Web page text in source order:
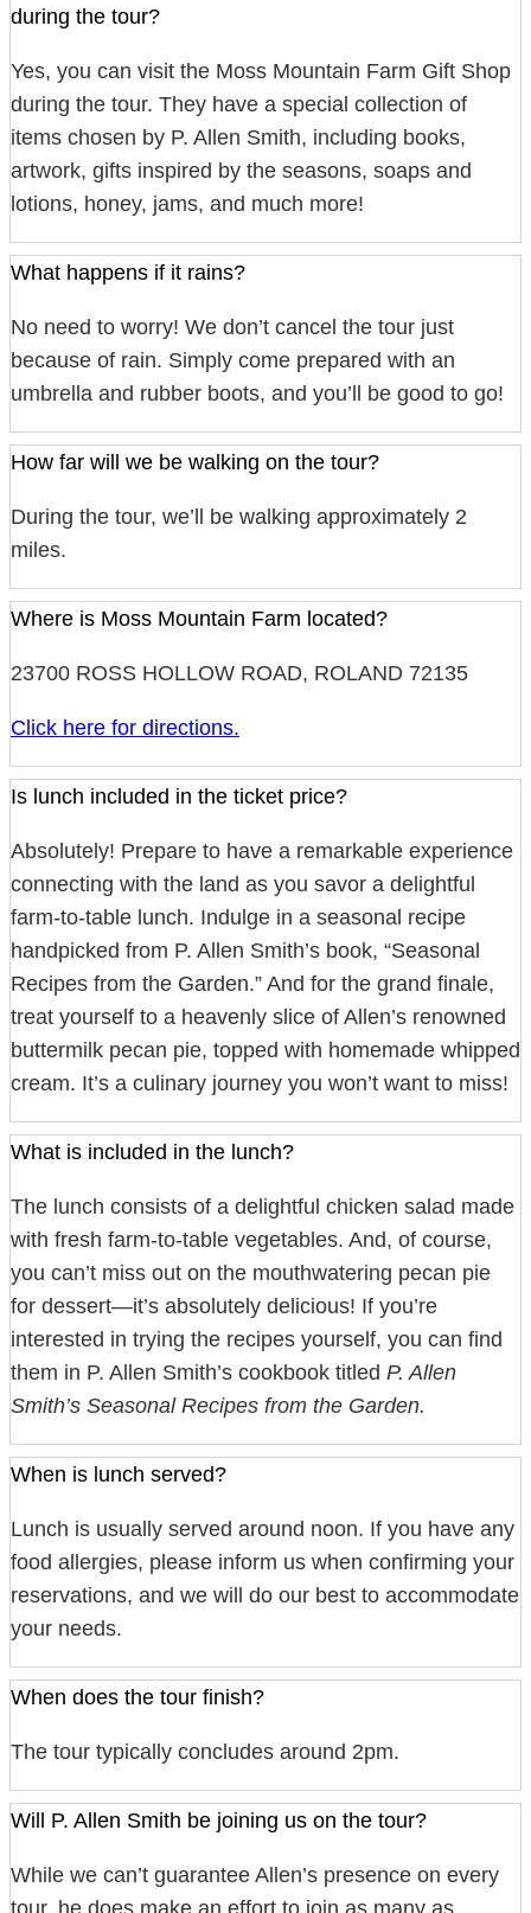
during the tour?
Yes, you can visit the Moss Mountain Farm Gift Shop
during the tour. They have a special collection of
items chosen by P. Allen Smith, including books,
artwork, gifts inspired by the seasons, soaps and
lotions, honey, jams, and much more!
What happens if it rains?
No need to worry! We don’t cancel the tour just
because of rain. Simply come prepared with an
umbrella and rubber boots, and you’ll be good to go!
How far will we be walking on the tour?
During the tour, we’ll be walking approximately 2
miles.
Where is Moss Mountain Farm located?
23700 ROSS HOLLOW ROAD, ROLAND 72135
Click here for directions.
Is lunch included in the ticket price?
Absolutely! Prepare to have a remarkable experience
connecting with the land as you savor a delightful
farm-to-table lunch. Indulge in a seasonal recipe
handpicked from P. Allen Smith’s book, “Seasonal
Recipes from the Garden.” And for the grand finale,
treat yourself to a heavenly slice of Allen’s renowned
buttermilk pecan pie, topped with homemade whipped
cream. It’s a culinary journey you won’t want to miss!
What is included in the lunch?
The lunch consists of a delightful chicken salad made
with fresh farm-to-table vegetables. And, of course,
you can’t miss out on the mouthwatering pecan pie
for dessert—it’s absolutely delicious! If you’re
interested in trying the recipes yourself, you can find
them in P. Allen Smith’s cookbook titled P. Allen
Smith’s Seasonal Recipes from the Garden.
When is lunch served?
Lunch is usually served around noon. If you have any
food allergies, please inform us when confirming your
reservations, and we will do our best to accommodate
your needs.
When does the tour finish?
The tour typically concludes around 2pm.
Will P. Allen Smith be joining us on the tour?
While we can’t guarantee Allen’s presence on every